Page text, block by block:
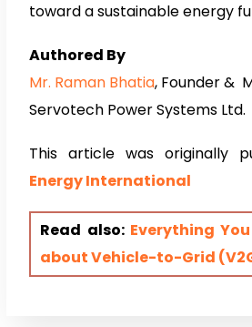
toward a sustainable energy
Authored By
Mr. Raman Bhatia, Founder &
Servotech Power Systems Ltd.
This article was originally
Energy International
Read also: Everything
about Vehicle-to-Grid